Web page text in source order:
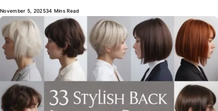
November 5, 202534 Mins Read